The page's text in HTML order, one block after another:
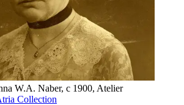
W.A. Naber, c 1900, Atelier
Collection